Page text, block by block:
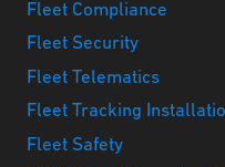
Fleet Compliance
Fleet Security
Fleet Telematics
Fleet Tracking
Fleet Safety